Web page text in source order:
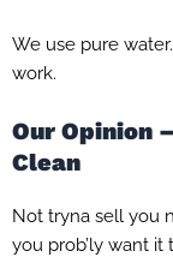
We use pure
work.
Our Opinion
Clean
Not tryna sell you
you prob’ly want it